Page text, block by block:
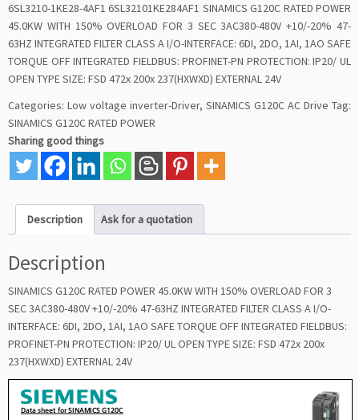
6SL3210-1KE28-4AF1 6SL32101KE284AF1 SINAMICS G120C RATED POWER
45.0KW WITH 150% OVERLOAD FOR 3 SEC 3AC380-480V +10/-20% 47-
63HZ INTEGRATED FILTER CLASS A I/O-INTERFACE: 6DI, 2DO, 1AI, 1AO SAFE
TORQUE OFF INTEGRATED FIELDBUS: PROFINET-PN PROTECTION: IP20/ UL
OPEN TYPE SIZE: FSD 472x 200x 237(HXWXD) EXTERNAL 24V
Categories: Low voltage inverter-Driver, SINAMICS G120C AC Drive Tag:
SINAMICS G120C RATED POWER
Sharing good things
Description Ask for a quotation
Description
SINAMICS G120C RATED POWER 45.0KW WITH 150% OVERLOAD FOR 3
SEC 3AC380-480V +10/-20% 47-63HZ INTEGRATED FILTER CLASS A I/O-
INTERFACE: 6DI, 2DO, 1AI, 1AO SAFE TORQUE OFF INTEGRATED FIELDBUS:
PROFINET-PN PROTECTION: IP20/ UL OPEN TYPE SIZE: FSD 472x 200x
237(HXWXD) EXTERNAL 24V